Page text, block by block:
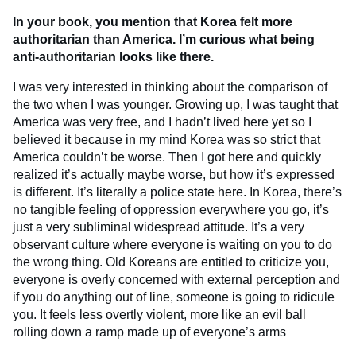
In your book, you mention that Korea felt more
authoritarian than America. I’m curious what being
anti-authoritarian looks like there.
I was very interested in thinking about the comparison of
the two when I was younger. Growing up, I was taught that
America was very free, and I hadn’t lived here yet so I
believed it because in my mind Korea was so strict that
America couldn’t be worse. Then I got here and quickly
realized it’s actually maybe worse, but how it’s expressed
is different. It’s literally a police state here. In Korea, there’s
no tangible feeling of oppression everywhere you go, it’s
just a very subliminal widespread attitude. It’s a very
observant culture where everyone is waiting on you to do
the wrong thing. Old Koreans are entitled to criticize you,
everyone is overly concerned with external perception and
if you do anything out of line, someone is going to ridicule
you. It feels less overtly violent, more like an evil ball
rolling down a ramp made up of everyone’s arms